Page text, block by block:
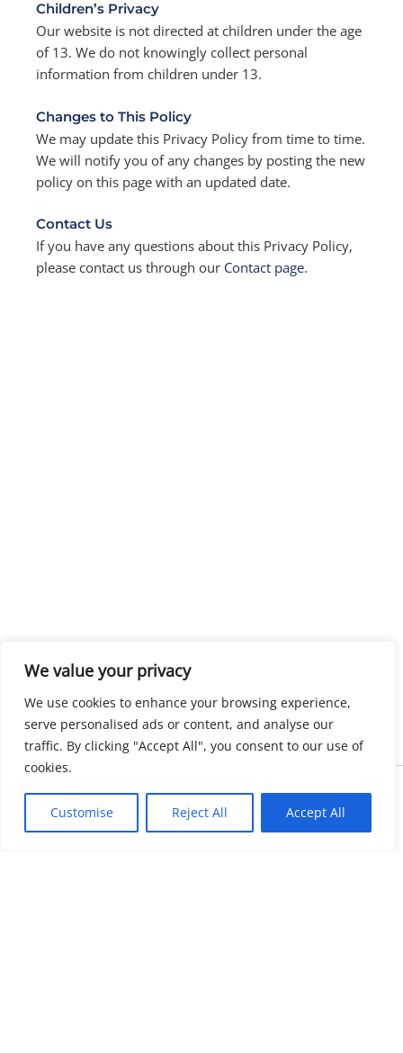
We value your privacy
We use cookies to enhance your browsing experience,
serve personalised ads or content, and analyse our
traffic. By clicking "Accept All", you consent to our use of
cookies.
Customise Reject All Accept All
Children’s Privacy
Our website is not directed at children under the age
of 13. We do not knowingly collect personal
information from children under 13.
Changes to This Policy
We may update this Privacy Policy from time to time.
We will notify you of any changes by posting the new
policy on this page with an updated date.
Contact Us
If you have any questions about this Privacy Policy,
please contact us through our Contact page.
Copyright © 2026 KnowMyGovt. All rights reserved.